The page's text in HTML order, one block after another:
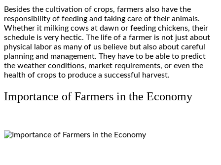
Besides the cultivation of crops, farmers also have the
responsibility of feeding and taking care of their animals.
Whether it milking cows at dawn or feeding chickens, their
schedule is very hectic. The life of a farmer is not just about
physical labor as many of us believe but also about careful
planning and management. They have to be able to predict
the weather conditions, market requirements, or even the
health of crops to produce a successful harvest.
Importance of Farmers in the Economy